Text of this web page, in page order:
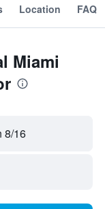
Location FAQ
Miami
8/16